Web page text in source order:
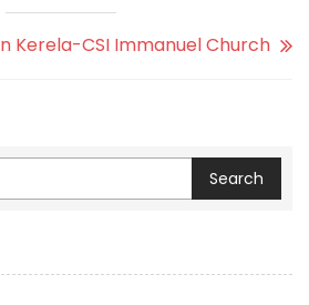
Kerela-CSI Immanuel Church
Search